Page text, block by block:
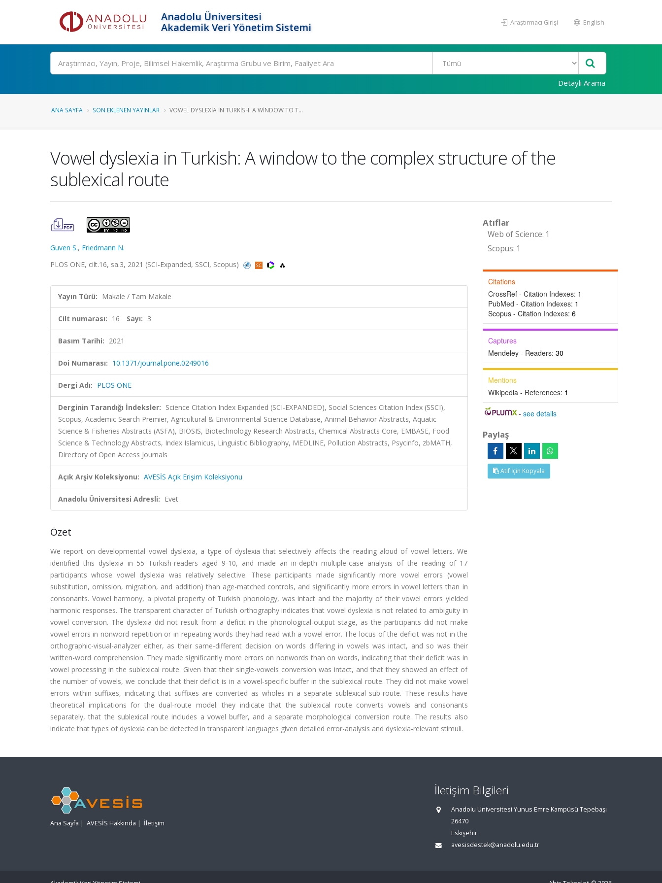
Anadolu Üniversitesi
Akademik Veri Yönetim Sistemi
Araştırmacı Girişi English
Ara
Detaylı Arama
ANA SAYFA SON EKLENEN YAYINLAR VOWEL DYSLEXIA IN TURKISH: A WINDOW TO T...
Vowel dyslexia in Turkish: A window to the complex structure of the
sublexical route
Guven S., Friedmann N.
PLOS ONE, cilt.16, sa.3, 2021 (SCI-Expanded, SSCI, Scopus)
Yayın Türü: Makale / Tam Makale
Cilt numarası: 16 Sayı: 3
Basım Tarihi: 2021
Doi Numarası: 10.1371/journal.pone.0249016
Dergi Adı: PLOS ONE
Derginin Tarandığı İndeksler: Science Citation Index Expanded (SCI-EXPANDED), Social Sciences Citation Index (SSCI),
Scopus, Academic Search Premier, Agricultural & Environmental Science Database, Animal Behavior Abstracts, Aquatic
Science & Fisheries Abstracts (ASFA), BIOSIS, Biotechnology Research Abstracts, Chemical Abstracts Core, EMBASE, Food
Science & Technology Abstracts, Index Islamicus, Linguistic Bibliography, MEDLINE, Pollution Abstracts, Psycinfo, zbMATH,
Directory of Open Access Journals
Açık Arşiv Koleksiyonu: AVESİS Açık Erişim Koleksiyonu
Anadolu Üniversitesi Adresli: Evet
Özet
We report on developmental vowel dyslexia, a type of dyslexia that selectively affects the reading aloud of vowel letters. We
identified this dyslexia in 55 Turkish-readers aged 9-10, and made an in-depth multiple-case analysis of the reading of 17
participants whose vowel dyslexia was relatively selective. These participants made significantly more vowel errors (vowel
substitution, omission, migration, and addition) than age-matched controls, and significantly more errors in vowel letters than in
consonants. Vowel harmony, a pivotal property of Turkish phonology, was intact and the majority of their vowel errors yielded
harmonic responses. The transparent character of Turkish orthography indicates that vowel dyslexia is not related to ambiguity in
vowel conversion. The dyslexia did not result from a deficit in the phonological-output stage, as the participants did not make
vowel errors in nonword repetition or in repeating words they had read with a vowel error. The locus of the deficit was not in the
orthographic-visual-analyzer either, as their same-different decision on words differing in vowels was intact, and so was their
written-word comprehension. They made significantly more errors on nonwords than on words, indicating that their deficit was in
vowel processing in the sublexical route. Given that their single-vowels conversion was intact, and that they showed an effect of
the number of vowels, we conclude that their deficit is in a vowel-specific buffer in the sublexical route. They did not make vowel
errors within suffixes, indicating that suffixes are converted as wholes in a separate sublexical sub-route. These results have
theoretical implications for the dual-route model: they indicate that the sublexical route converts vowels and consonants
separately, that the sublexical route includes a vowel buffer, and a separate morphological conversion route. The results also
indicate that types of dyslexia can be detected in transparent languages given detailed error-analysis and dyslexia-relevant stimuli.
Atıflar
Web of Science: 1
Scopus: 1
Citations
CrossRef - Citation Indexes: 1
PubMed - Citation Indexes: 1
Scopus - Citation Indexes: 6
Captures
Mendeley - Readers: 30
Mentions
Wikipedia - References: 1
-see details
Paylaş
Atıf İçin Kopyala
Ana Sayfa | AVESİS Hakkında | İletişim
İletişim Bilgileri
Anadolu Üniversitesi Yunus Emre Kampüsü Tepebaşı
26470
Eskişehir
avesisdestek@anadolu.edu.tr